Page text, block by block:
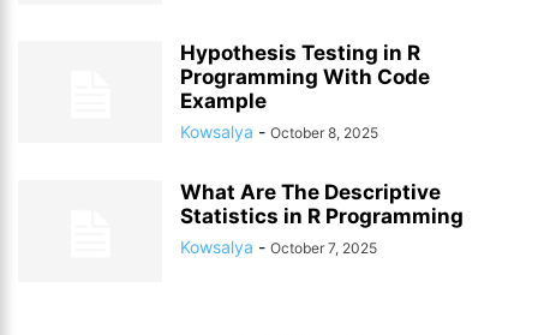
Hypothesis Testing in R
Programming With Code
Example
Kowsalya - October 8, 2025
What Are The Descriptive
Statistics in R Programming
Kowsalya - October 7, 2025